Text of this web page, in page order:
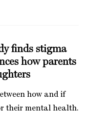
finds stigma
how parents
how and if
their mental health.